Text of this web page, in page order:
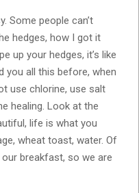
Some people can’t
hedges, how I got it
up your hedges, it’s like
you all this before, when
use chlorine, use salt
healing. Look at the
life is what you
wheat toast, water. Of
breakfast, so we are